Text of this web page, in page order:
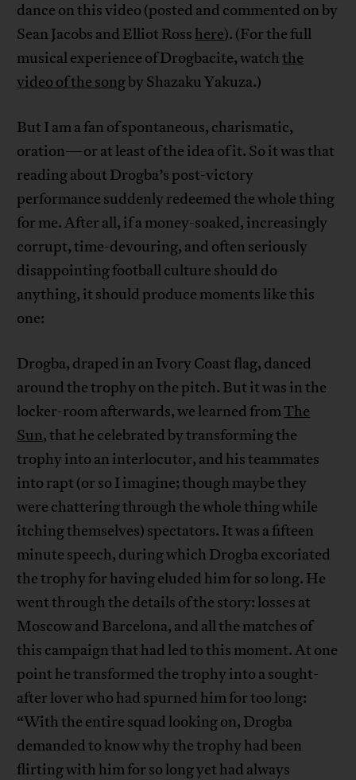
dance on this video (posted and commented on by
Sean Jacobs and Elliot Ross here). (For the full
musical experience of Drogbacite, watchthe
video of the songby Shazaku Yakuza.)
But I am a fan of spontaneous, charismatic,
oration—or at least of the idea of it. So it was that
reading about Drogba’s post-victory
performance suddenly redeemed the whole thing
for me. After all, if a money-soaked, increasingly
corrupt, time-devouring, and often seriously
disappointing football culture should do
anything, it should produce moments like this
one:
Drogba, draped in an Ivory Coast flag, danced
around the trophy on the pitch. But it was in the
locker-room afterwards, we learned fromThe
Sun, that he celebrated by transforming the
trophy into an interlocutor, and his teammates
into rapt (or so I imagine; though maybe they
were chattering through the whole thing while
itching themselves) spectators. It was a fifteen
minute speech, during which Drogba excoriated
the trophy for having eluded him for so long. He
went through the details of the story: losses at
Moscow and Barcelona, and all the matches of
this campaign that had led to this moment. At one
point he transformed the trophy into a sought-
after lover who had spurned him for too long:
“With the entire squad looking on, Drogba
demanded to know why the trophy had been
flirting with him for so long yet had always